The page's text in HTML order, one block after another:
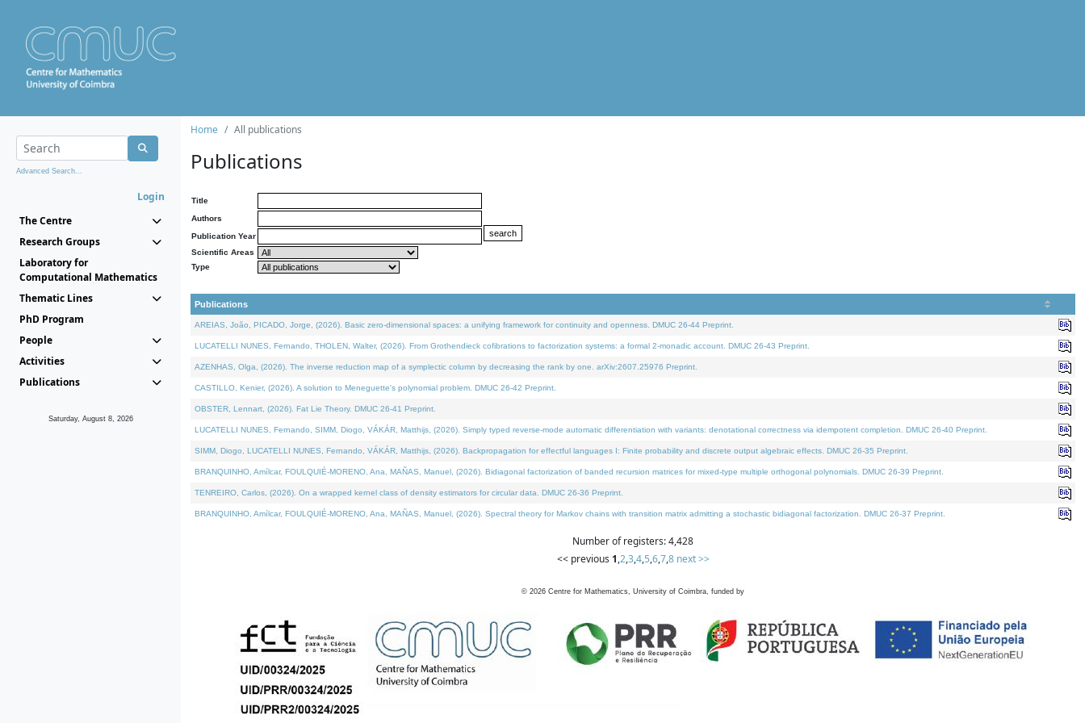
Advanced Search...
Login
The Centre
Research Groups
Laboratory for
Computational Mathematics
Thematic Lines
PhD Program
People
Activities
Publications
Saturday, August 8, 2026
Home All publications
Publications
Title
Authors
Publication Year
Scientific Areas
Type
Publications
AREIAS, João, PICADO, Jorge, (2026). Basic zero-dimensional spaces: a unifying framework for continuity and openness. DMUC 26-44 Preprint.
LUCATELLI NUNES, Fernando, THOLEN, Walter, (2026). From Grothendieck cofibrations to factorization systems: a formal 2-monadic account. DMUC 26-43 Preprint.
AZENHAS, Olga, (2026). The inverse reduction map of a symplectic column by decreasing the rank by one. arXiv:2607.25976 Preprint.
CASTILLO, Kenier, (2026). A solution to Meneguette's polynomial problem. DMUC 26-42 Preprint.
OBSTER, Lennart, (2026). Fat Lie Theory. DMUC 26-41 Preprint.
LUCATELLI NUNES, Fernando, SIMM, Diogo, VÁKÁR, Matthijs, (2026). Simply typed reverse-mode automatic differentiation with variants: denotational correctness via idempotent completion. DMUC 26-40 Preprint.
SIMM, Diogo, LUCATELLI NUNES, Fernando, VÁKÁR, Matthijs, (2026). Backpropagation for effectful languages I: Finite probability and discrete output algebraic effects. DMUC 26-35 Preprint.
BRANQUINHO, Amílcar, FOULQUIÉ-MORENO, Ana, MAÑAS, Manuel, (2026). Bidiagonal factorization of banded recursion matrices for mixed-type multiple orthogonal polynomials. DMUC 26-39 Preprint.
TENREIRO, Carlos, (2026). On a wrapped kernel class of density estimators for circular data. DMUC 26-36 Preprint.
BRANQUINHO, Amílcar, FOULQUIÉ-MORENO, Ana, MAÑAS, Manuel, (2026). Spectral theory for Markov chains with transition matrix admitting a stochastic bidiagonal factorization. DMUC 26-37 Preprint.
Number of registers: 4,428
<< previous 1,2,3,4,5,6,7,8 next >>
© 2026 Centre for Mathematics, University of Coimbra, funded by